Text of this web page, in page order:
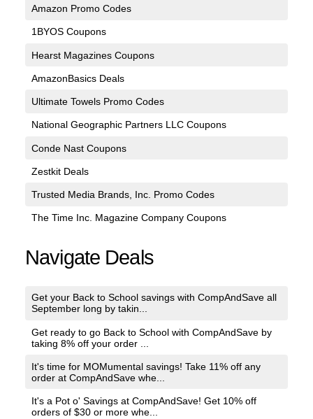
Amazon Promo Codes
1BYOS Coupons
Hearst Magazines Coupons
AmazonBasics Deals
Ultimate Towels Promo Codes
National Geographic Partners LLC Coupons
Conde Nast Coupons
Zestkit Deals
Trusted Media Brands, Inc. Promo Codes
The Time Inc. Magazine Company Coupons
Navigate Deals
Get your Back to School savings with CompAndSave all
September long by takin...
Get ready to go Back to School with CompAndSave by
taking 8% off your order ...
It's time for MOMumental savings! Take 11% off any
order at CompAndSave whe...
It's a Pot o' Savings at CompAndSave! Get 10% off
orders of $30 or more whe...